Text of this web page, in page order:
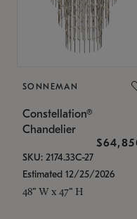
SONNEMAN
Constellation®
Chandelier
SKU: 2174.33C-27
Estimated 12/25/2026
48" W x 47" H